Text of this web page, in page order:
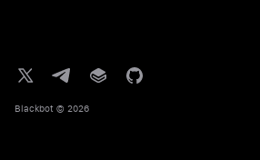
Blackbot © 2026